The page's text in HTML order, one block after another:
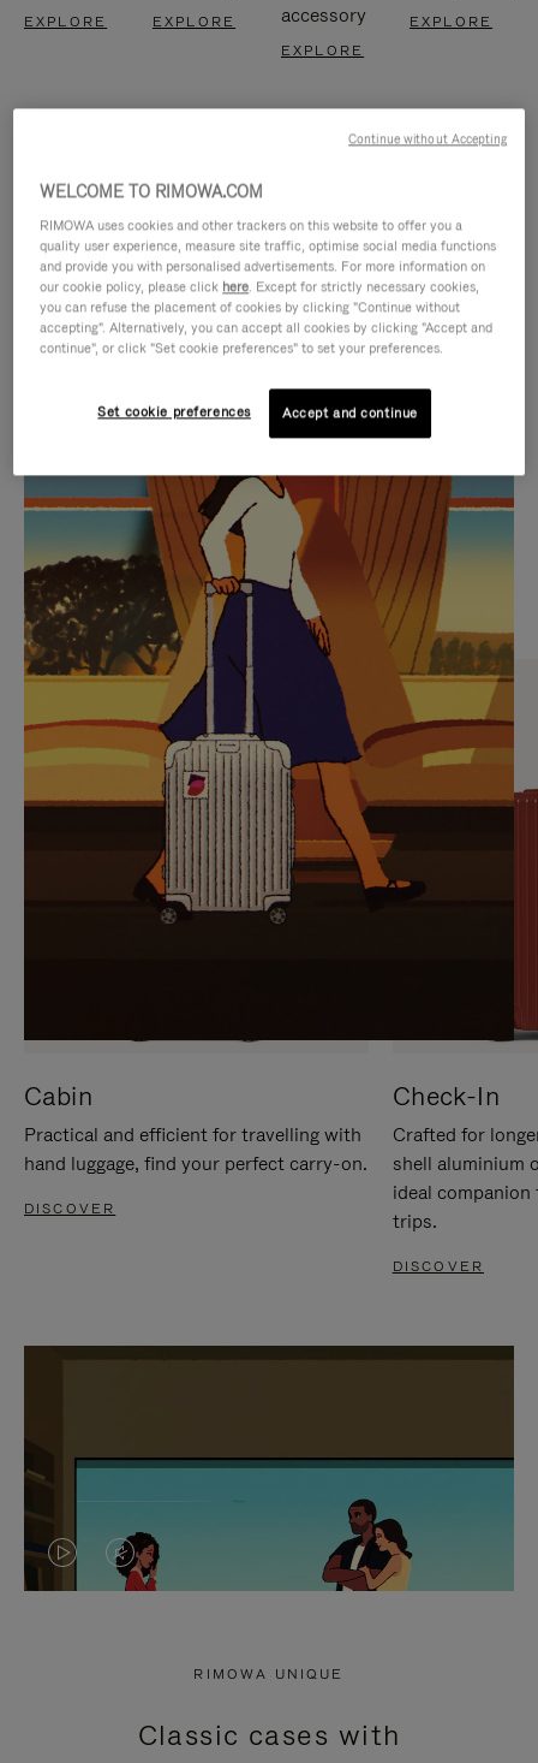
EXPLORE EXPLORE
accessory
EXPLORE
EXPLORE
IS
PLAYED,
PLEASE
PRESS
TO
PAUSE
IT
IS
MUTED,
PLEASE
PRESS
TO
UNMUTE
IT
CURATED GIFT SELECTIONS
Find the perfect companion
for every journey
Cabin
Practical and efficient for travelling with
hand luggage, find your perfect carry-on.
DISCOVER
Check-In
Crafted for
shell aluminium
ideal
trips.
DISCOVER
VIDEO
PRESS
VIDEO
PRESS
RIMOWA UNIQUE
Classic cases with
WELCOME TO RIMOWA.COM
RIMOWA uses cookies and other trackers on this website to offer you a
quality user experience, measure site traffic, optimise social media functions
and provide you with personalised advertisements. For more information on
our cookie policy, please click here. Except for strictly necessary cookies,
you can refuse the placement of cookies by clicking "Continue without
accepting". Alternatively, you can accept all cookies by clicking "Accept and
continue", or click "Set cookie preferences" to set your preferences.
Set cookie preferences Accept and continue
Continue without Accepting